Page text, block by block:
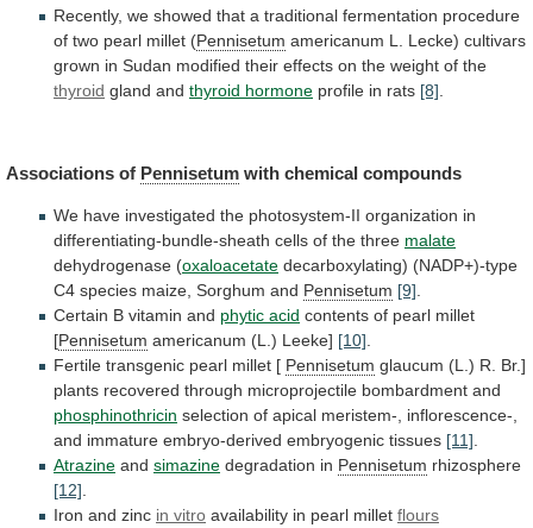
Recently, we showed that a traditional fermentation procedure
of two pearl millet (Pennisetum americanum L. Lecke) cultivars
grown in Sudan modified their effects on the weight of the
thyroid gland and thyroid hormone profile in rats [8]
Associations of Pennisetum with chemical compounds
We have investigated the photosystem-II organization in
differentiating-bundle-sheath cells of the three malate
dehydrogenase (oxaloacetate decarboxylating) (NADP+)-type
C4 species maize, Sorghum and Pennisetum [9]
Certain B vitamin and phytic acid contents of pearl millet
[Pennisetum americanum (L.) Leeke] [10]
Fertile transgenic pearl millet [ Pennisetum glaucum (L.) R.
Br.]
plants recovered through microprojectile bombardment and
phosphinothricin selection of apical meristem-,
inflorescence-,
and immature embryo-derived embryogenic tissues [11]
Atrazine and simazine degradation in Pennisetum rhizosphere
[12]
Iron and zinc in vitro availability in pearl millet flours